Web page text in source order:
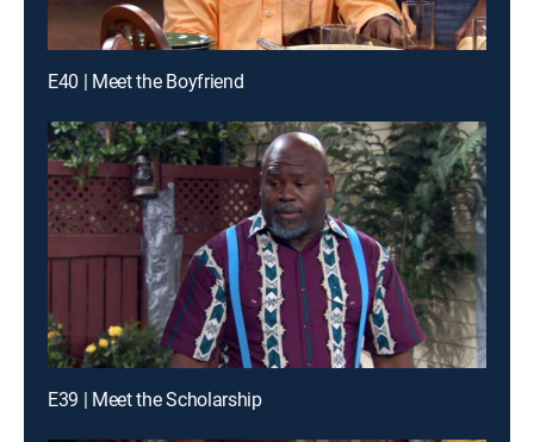
E40 | Meet the Boyfriend
E39 | Meet the Scholarship